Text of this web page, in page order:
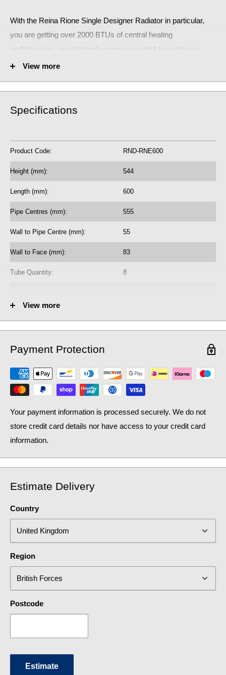
With the Reina Rione Single Designer Radiator in particular,
you are getting over 2000 BTUs of central heating
performance - an extremely generous output to warm any
small room.
The stunning Reina Rione Single Designer Radiator will make
RND-RNE600
2083 BTU central heating radiator
610.86 Watts
radiator purchase, if required.
Learn how bleed radiators with ourbeginner's guide to bleeding
View more
Specifications
Product Code: RND-RNE600
Height (mm): 544
Length (mm): 600
Pipe Centres (mm): 555
Wall to Pipe Centre (mm): 55
Wall to Face (mm): 83
Tube Quantity: 8
Heat Output AT70 (BTU): 2083
Heat Output AT70 (Watts):
Heat Output AT50 (BTU): 1352.6
Heat Output AT50 (Watts): 396.66
View more
Payment Protection
Your payment information is processed securely. We do not
store credit card details nor have access to your credit card
information.
Estimate Delivery
Country
Region
Postcode
Estimate